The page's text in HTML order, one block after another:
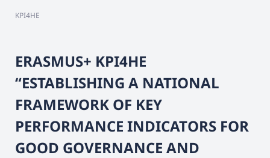
KPI4HE
ERASMUS+ KPI4HE
“ESTABLISHING A NATIONAL
FRAMEWORK OF KEY
PERFORMANCE INDICATORS FOR
GOOD GOVERNANCE AND